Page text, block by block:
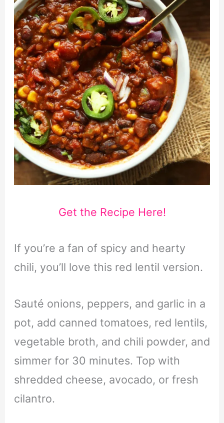
Get the Recipe Here!
If you’re a fan of spicy and hearty
chili, you’ll love this red lentil version.
Sauté onions, peppers, and garlic in a
pot, add canned tomatoes, red lentils,
vegetable broth, and chili powder, and
simmer for 30 minutes. Top with
shredded cheese, avocado, or fresh
cilantro.